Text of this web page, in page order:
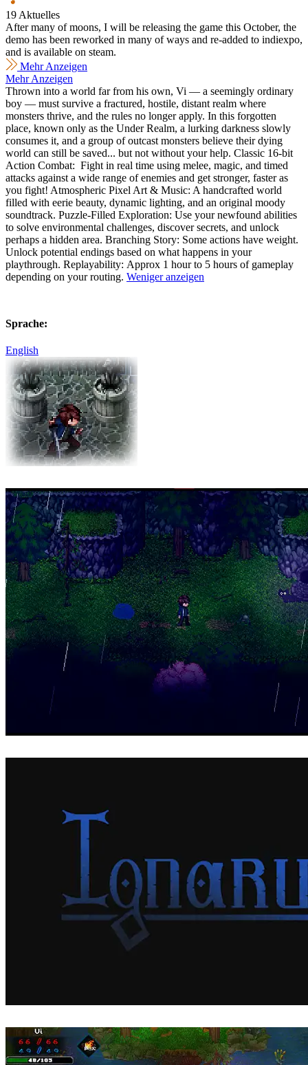
19 Aktuelles
After many of moons, I will be releasing the game this October, the
demo has been reworked in many of ways and re-added to indiexpo,
and is available on steam.
Mehr Anzeigen
Mehr Anzeigen
Thrown into a world far from his own, Vi — a seemingly ordinary
boy — must survive a fractured, hostile, distant realm where
monsters thrive, and the rules no longer apply. In this forgotten
place, known only as the Under Realm, a lurking darkness slowly
consumes it, and a group of outcast monsters believe their dying
world can still be saved... but not without your help. Classic 16-bit
Action Combat: Fight in real time using melee, magic, and timed
attacks against a wide range of enemies and get stronger, faster as
you fight! Atmospheric Pixel Art & Music: A handcrafted world
filled with eerie beauty, dynamic lighting, and an original moody
soundtrack. Puzzle-Filled Exploration: Use your newfound abilities
to solve environmental challenges, discover secrets, and unlock
perhaps a hidden area. Branching Story: Some actions have weight.
Unlock potential endings based on what happens in your
playthrough. Replayability: Approx 1 hour to 5 hours of gameplay
depending on your routing. Weniger anzeigen
Sprache:
English